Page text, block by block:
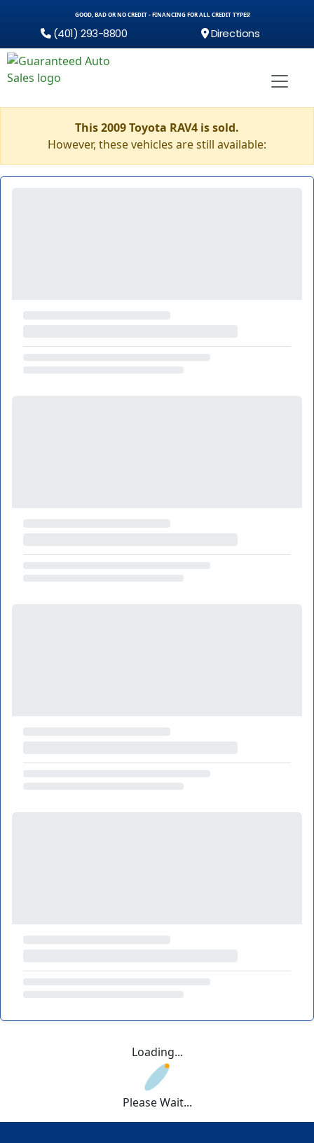
GOOD, BAD OR NO CREDIT - FINANCING FOR ALL CREDIT TYPES!
(401) 293-8800 Directions
This 2009 Toyota RAV4 is sold.
However, these vehicles are still available:
Loading...
Please Wait...